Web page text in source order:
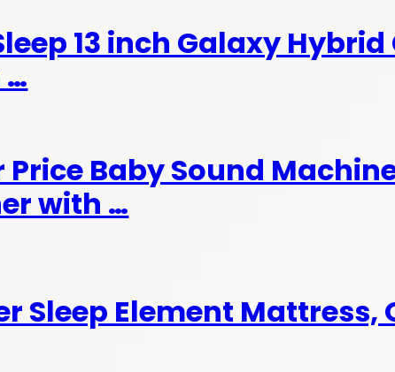
13 inch Galaxy
…
Price Baby Sound
with …
Sleep Element Mattress,